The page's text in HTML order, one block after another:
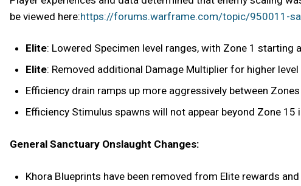
be viewed here:https://forums.warframe.com/topic/950011-
Elite: Lowered Specimen level ranges, with Zone 1
Elite: Removed additional Damage Multiplier for higher level
Efficiency drain ramps up more aggressively between
Efficiency Stimulus spawns will not appear beyond Zone 15
General Sanctuary Onslaught Changes:
Khora Blueprints have been removed from Elite rewards